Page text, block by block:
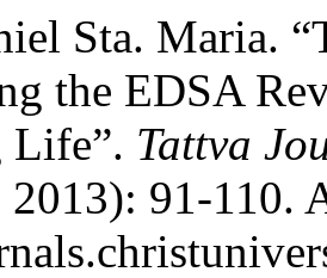
Sta. Maria.
the EDSA
Life”. Tattva
91-110.